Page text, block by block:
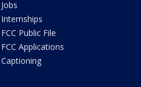
Jobs
Internships
FCC Public File
FCC Applications
Captioning